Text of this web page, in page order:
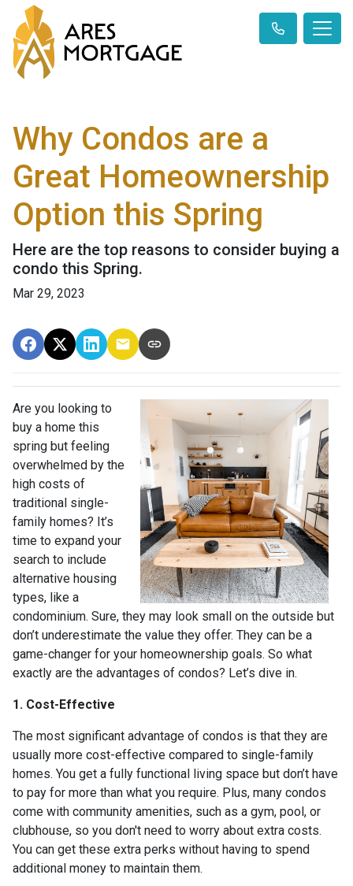
Why Condos are a
Great Homeownership
Option this Spring
Here are the top reasons to consider buying a
condo this Spring.
Mar 29, 2023
Are you looking to
buy a home this
spring but feeling
overwhelmed by the
high costs of
traditional single-
family homes? It’s
time to expand your
search to include
alternative housing
types, like a
condominium. Sure, they may look small on the outside but
don’t underestimate the value they offer. They can be a
game-changer for your homeownership goals. So what
exactly are the advantages of condos? Let’s dive in.
1. Cost-Effective
The most significant advantage of condos is that they are
usually more cost-effective compared to single-family
homes. You get a fully functional living space but don’t have
to pay for more than what you require. Plus, many condos
come with community amenities, such as a gym, pool, or
clubhouse, so you don't need to worry about extra costs.
You can get these extra perks without having to spend
additional money to maintain them.